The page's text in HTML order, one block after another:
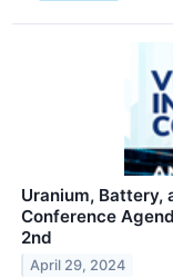
Uranium, Battery,
Conference
2nd
April 29, 2024